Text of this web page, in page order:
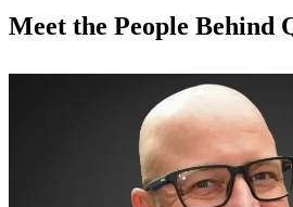
Meet the People Behind